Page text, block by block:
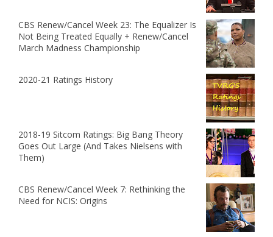
CBS Renew/Cancel Week 23: The Equalizer Is
Not Being Treated Equally + Renew/Cancel
March Madness Championship
2020-21 Ratings History
2018-19 Sitcom Ratings: Big Bang Theory
Goes Out Large (And Takes Nielsens with
Them)
CBS Renew/Cancel Week 7: Rethinking the
Need for NCIS: Origins